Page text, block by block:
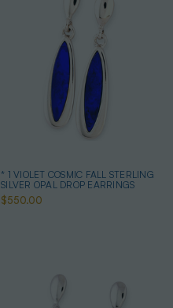
* 1 VIOLET COSMIC FALL STERLING
SILVER OPAL DROP EARRINGS
$550.00